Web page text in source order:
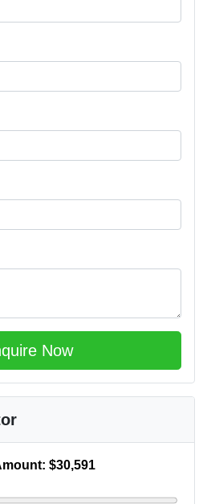
Now
$30,591